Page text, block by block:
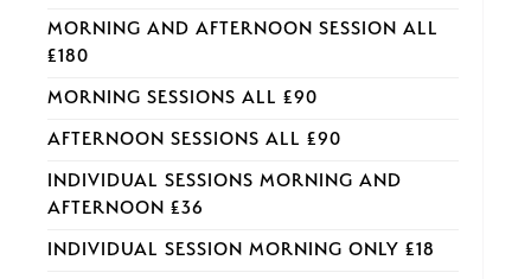
MORNING AND AFTERNOON SESSION ALL
£180
MORNING SESSIONS ALL £90
AFTERNOON SESSIONS ALL £90
INDIVIDUAL SESSIONS MORNING AND
AFTERNOON £36
INDIVIDUAL SESSION MORNING ONLY £18